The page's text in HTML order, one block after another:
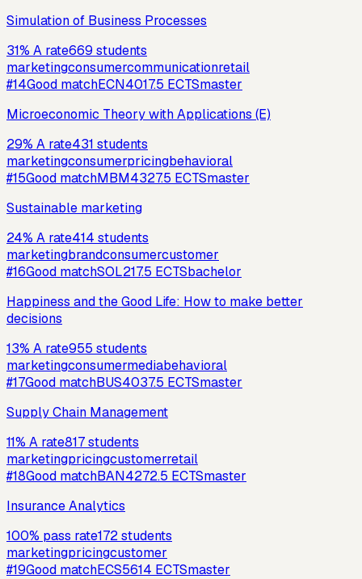
Simulation of Business Processes
31% A rate669 students
marketingconsumercommunicationretail
#14Good matchECN4017.5 ECTSmaster
Microeconomic Theory with Applications (E)
29% A rate431 students
marketingconsumerpricingbehavioral
#15Good matchMBM4327.5 ECTSmaster
Sustainable marketing
24% A rate414 students
marketingbrandconsumercustomer
#16Good matchSOL217.5 ECTSbachelor
Happiness and the Good Life: How to make better
decisions
13% A rate955 students
marketingconsumermediabehavioral
#17Good matchBUS4037.5 ECTSmaster
Supply Chain Management
11% A rate817students
marketingpricingcustomerretail
#18Good matchBAN4272.5 ECTSmaster
Insurance Analytics
100% pass rate172students
marketingpricingcustomer
#19Good matchECS5614 ECTSmaster